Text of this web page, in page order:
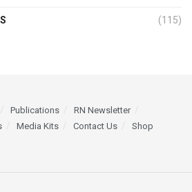
(115)
Publications
RN Newsletter
Media Kits Contact Us Shop